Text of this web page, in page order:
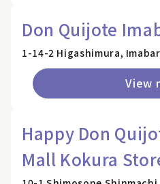
Don Quijote
1-14-2 Higashimura,
View
Happy Don
Mall Kokura